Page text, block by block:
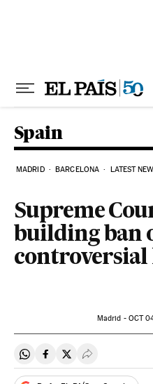
Spain
MADRID BARCELONA LATEST
Supreme
building ban
controversial
Madrid - OCT
Share on Whatsapp
Share on Facebook
Share on Twitter
Desplegar